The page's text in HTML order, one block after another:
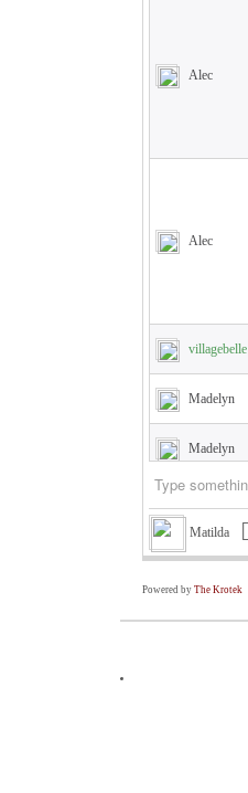
Alec
Alec
villagebelle
Madelyn
Madelyn
Matilda
Powered byThe Krotek